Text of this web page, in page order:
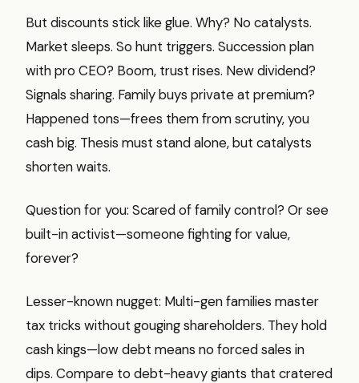
But discounts stick like glue. Why? No catalysts.
Market sleeps. So hunt triggers. Succession plan
with pro CEO? Boom, trust rises. New dividend?
Signals sharing. Family buys private at premium?
Happened tons—frees them from scrutiny, you
cash big. Thesis must stand alone, but catalysts
shorten waits.
Question for you: Scared of family control? Or see
built-in activist—someone fighting for value,
forever?
Lesser-known nugget: Multi-gen families master
tax tricks without gouging shareholders. They hold
cash kings—low debt means no forced sales in
dips. Compare to debt-heavy giants that cratered